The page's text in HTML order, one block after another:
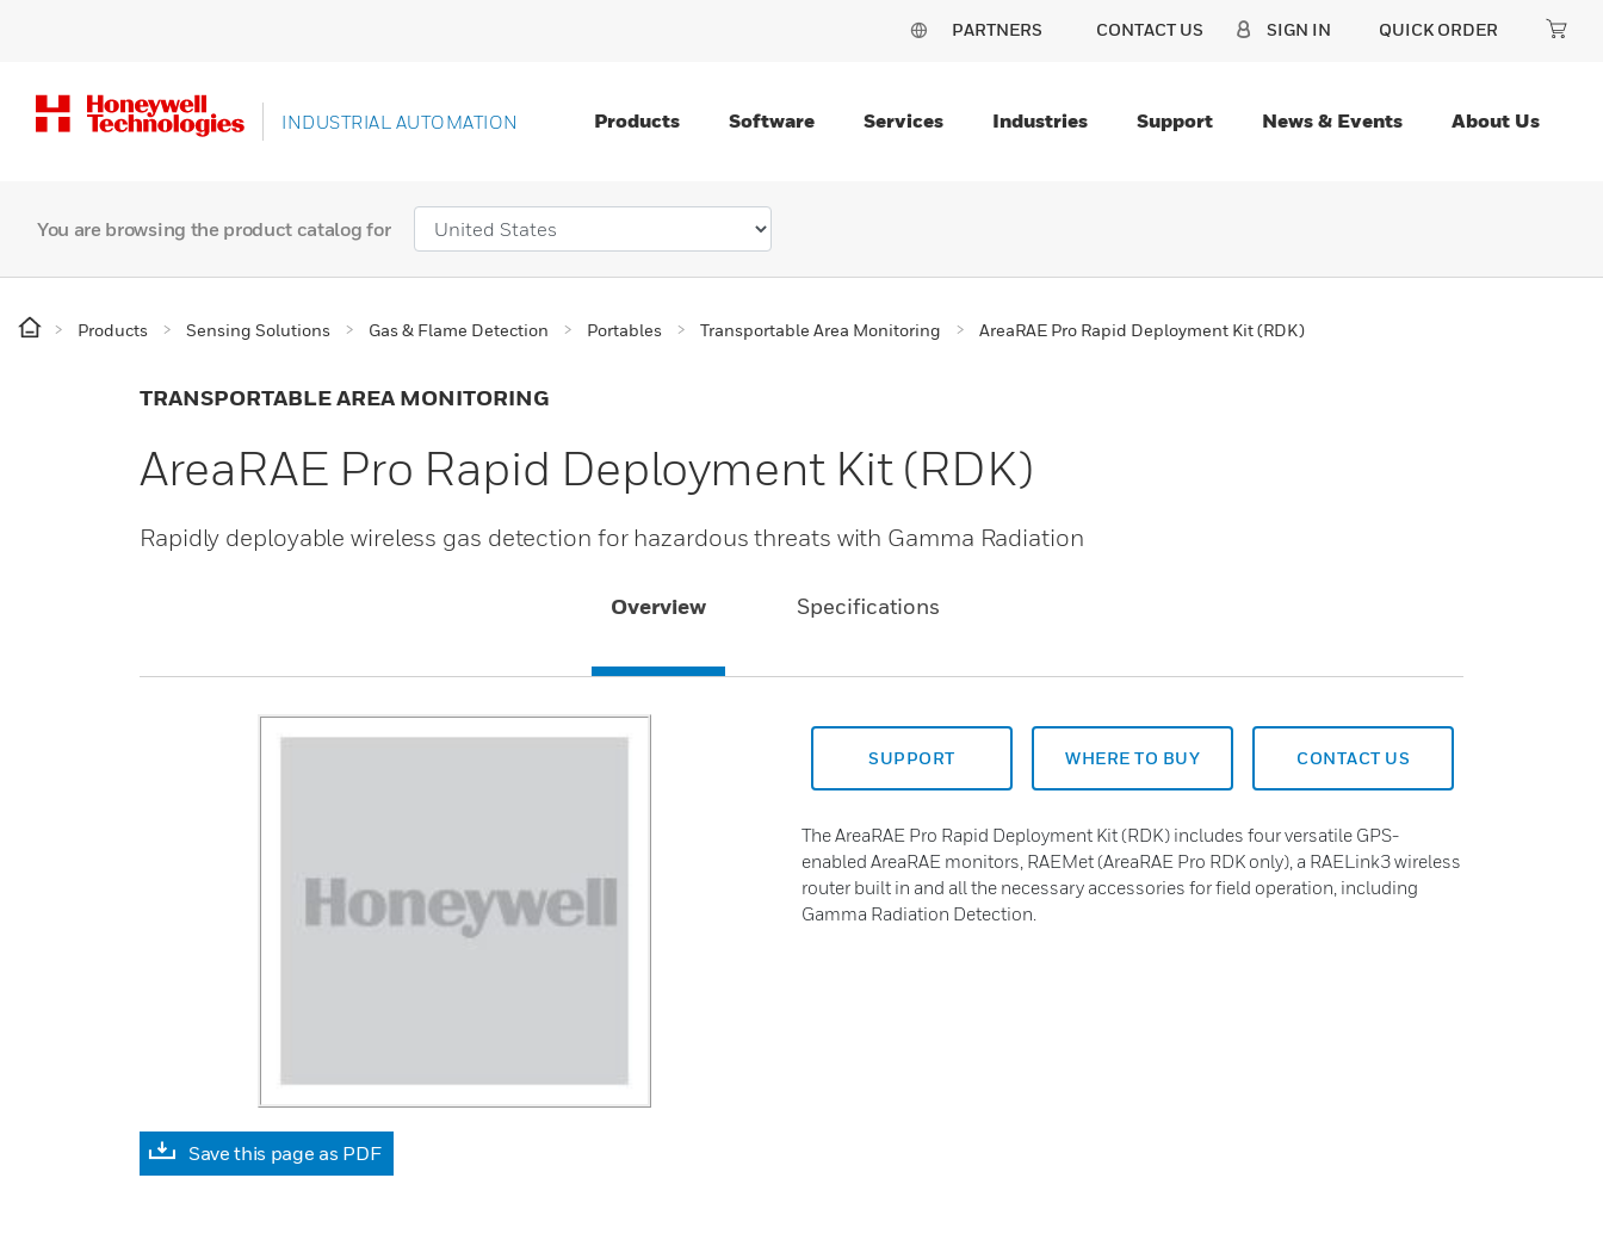
PARTNERS CONTACT US SIGN IN QUICK ORDER
INDUSTRIAL AUTOMATION Products Software Services Industries Support News & Events About Us
You are browsing the product catalog for
Products Sensing Solutions Gas & Flame Detection Portables Transportable Area Monitoring AreaRAE Pro Rapid Deployment Kit (RDK)
TRANSPORTABLE AREA MONITORING
AreaRAE Pro Rapid Deployment Kit (RDK)
Rapidly deployable wireless gas detection for hazardous threats with Gamma Radiation
Overview Specifications
Save this page as PDF
SUPPORT WHERE TO BUY CONTACT US
The AreaRAE Pro Rapid Deployment Kit (RDK) includes four versatile GPS-
enabled AreaRAE monitors, RAEMet (AreaRAE Pro RDK only), a RAELink3 wireless
router built in and all the necessary accessories for field operation, including
Gamma Radiation Detection.